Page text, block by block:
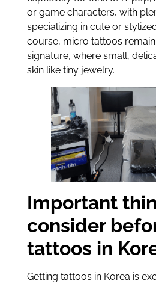
or game characters, with
specializing in cute or
course, micro tattoos
signature, where small,
skin like tiny jewelry.
Important
consider
tattoos in
Getting tattoos in Korea is